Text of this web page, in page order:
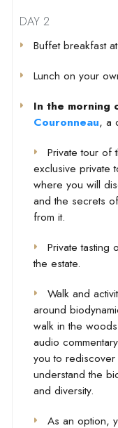
DAY 2
Buffet breakfast
Lunch on your
In the morning
Couronneau, a
Private tour of
exclusive private
where you will
and the secrets
from it.
Private
the estate.
Walk and
around
walk in the
audio
you to
understand the
and diversity.
As an option,